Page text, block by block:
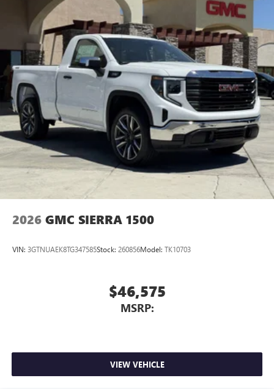
2026 GMC SIERRA 1500
VIN: 3GTNUAEK8TG347585Stock: 260856Model: TK10703
$46,575
MSRP:
VIEW VEHICLE